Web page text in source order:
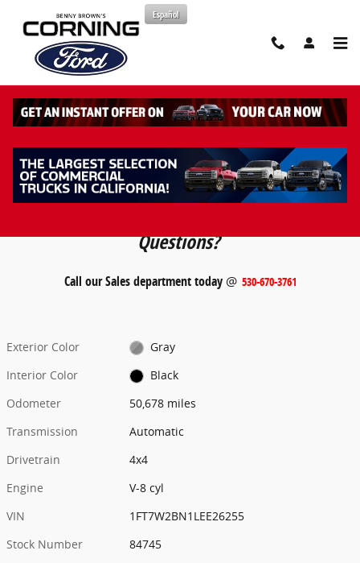
Español
Used 2020 Ford F-250 Lariat Truck Crew Cab Photo 1 of 23
1 of 23 Photos Video
Used 2020 Ford
F-250 Lariat Truck Crew Cab
72 views in the past 7 days
Questions?
Call our Sales department today@ 530-670-3761
Exterior Color
Gray
Interior Color
Black
Odometer
50,678 miles
Transmission
Automatic
Drivetrain
4x4
Engine
V-8 cyl
VIN
1FT7W2BN1LEE26255
Stock Number
84745